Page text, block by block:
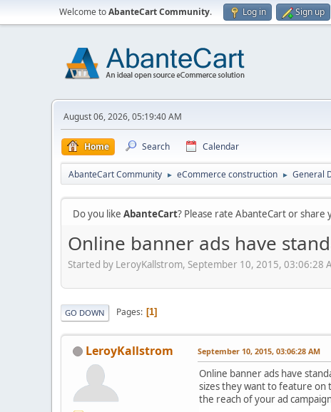
Welcome toAbanteCart Community. Log in Sign up
August 06, 2026, 05:19:40 AM
Home Search Calendar
AbanteCart Community ► eCommerce construction ► General
Do you like AbanteCart? Please rate AbanteCart or
Online banner ads have
Started by LeroyKallstrom, September 10, 2015, 03:06:28
GO DOWN Pages 1
LeroyKallstrom September 10, 2015, 03:06:28 AM
Online banner ads have
sizes they want to feature on
the reach of your ad